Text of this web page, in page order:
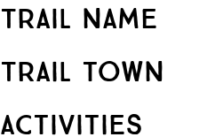
Trail name
Trail town
Activities